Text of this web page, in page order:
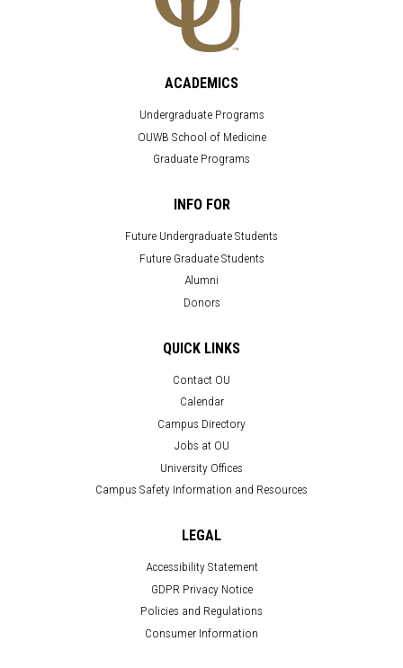
ACADEMICS
Undergraduate Programs
OUWB School of Medicine
Graduate Programs
INFO FOR
Future Undergraduate Students
Future Graduate Students
Alumni
Donors
QUICK LINKS
Contact OU
Calendar
Campus Directory
Jobs at OU
University Offices
Campus Safety Information and Resources
LEGAL
Accessibility Statement
GDPR Privacy Notice
Policies and Regulations
Consumer Information